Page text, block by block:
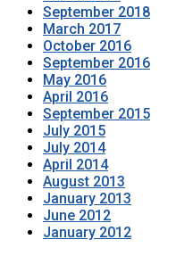
September 2018
March 2017
October 2016
September 2016
May 2016
April 2016
September 2015
July 2015
July 2014
April 2014
August 2013
January 2013
June 2012
January 2012